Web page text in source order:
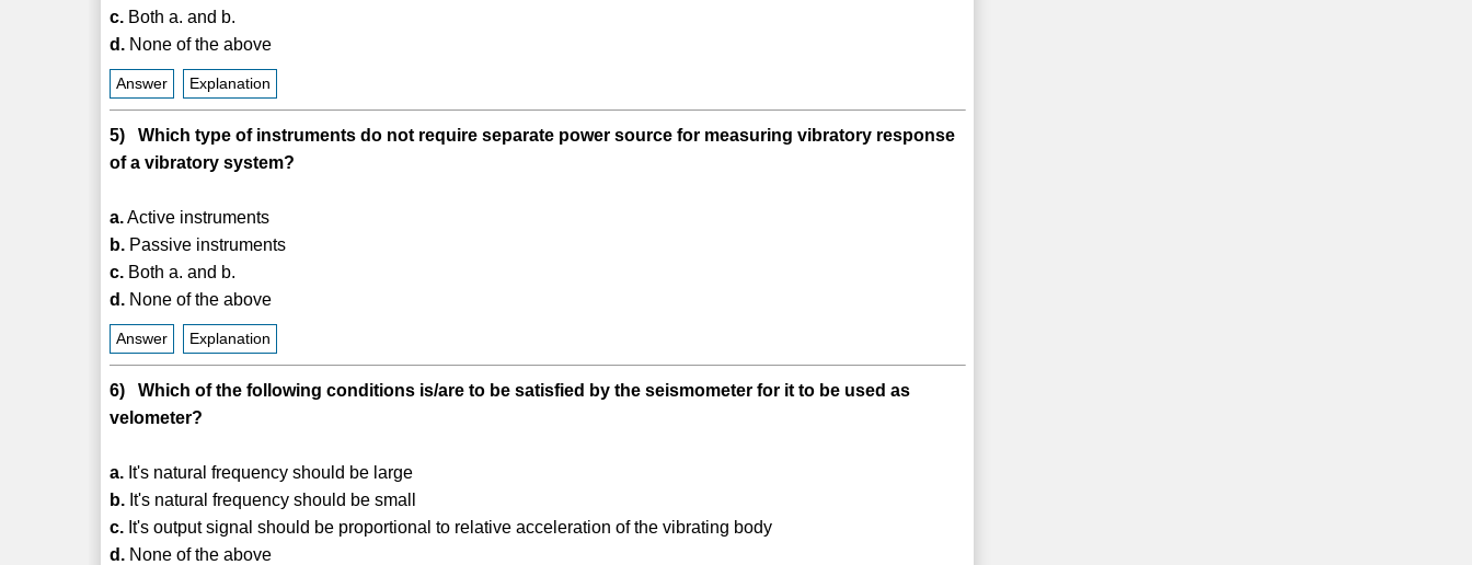
c. Both a. and b.
d. None of the above
Answer Explanation
5) Which type of instruments do not require separate power source for measuring vibratory response
of a vibratory system?
a.Active instruments
b. Passive instruments
c. Both a. and b.
d. None of the above
Answer Explanation
6) Which of the following conditions is/are to be satisfied by the seismometer for it to be used as
velometer?
a. It's natural frequency should be large
b. It's natural frequency should be small
c. It's output signal should be proportional to relative acceleration of the vibrating body
d. None of the above